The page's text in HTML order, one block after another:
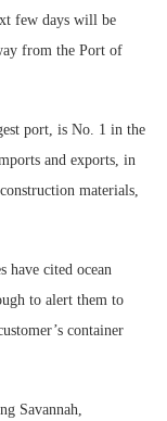
few days will be
from the Port of
port, is No. 1 in the
and exports, in
materials,
have cited ocean
to alert them to
container
Savannah,